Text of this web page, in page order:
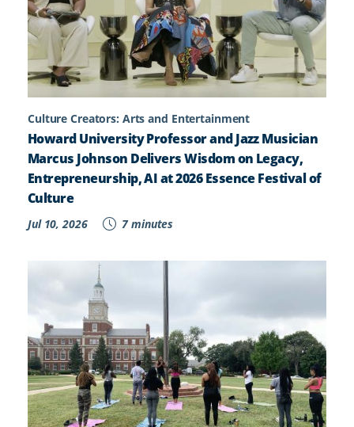
Culture Creators: Arts and Entertainment
Howard University Professor and Jazz Musician
Marcus Johnson Delivers Wisdom on Legacy,
Entrepreneurship, AI at 2026 Essence Festival of
Culture
Jul 10, 2026 7 minutes